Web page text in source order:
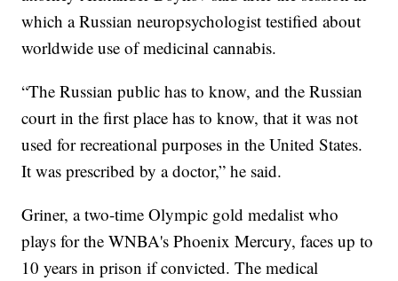
which a Russian neuropsychologist testified about
worldwide use of medicinal cannabis.
“The Russian public has to know, and the Russian
court in the first place has to know, that it was not
used for recreational purposes in the United States.
It was prescribed by a doctor,” he said.
Griner, a two-time Olympic gold medalist who
plays for the WNBA's Phoenix Mercury, faces up to
10 years in prison if convicted. The medical